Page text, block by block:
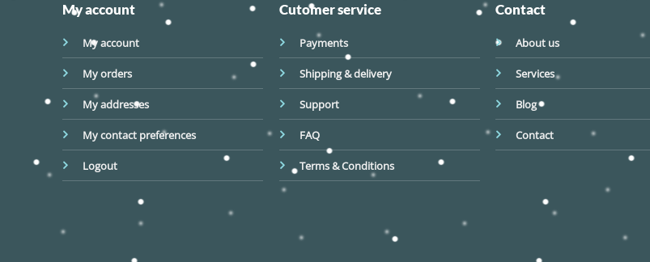
My account
My account
My orders
My addresses
My contact preferences
Logout
Cutomer service
Payments
Shipping & delivery
Support
FAQ
Terms & Conditions
Contact
About us
Services
Blog
Contact